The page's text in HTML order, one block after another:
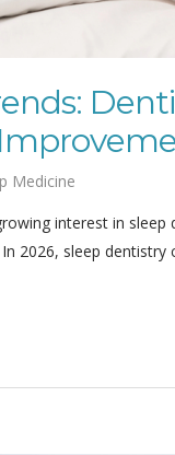
Medicine
interest in
2026, sleep